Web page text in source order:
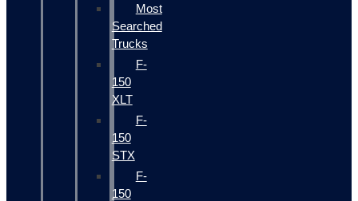
Most
Searched
Trucks
F-
150
XLT
F-
150
STX
F-
150